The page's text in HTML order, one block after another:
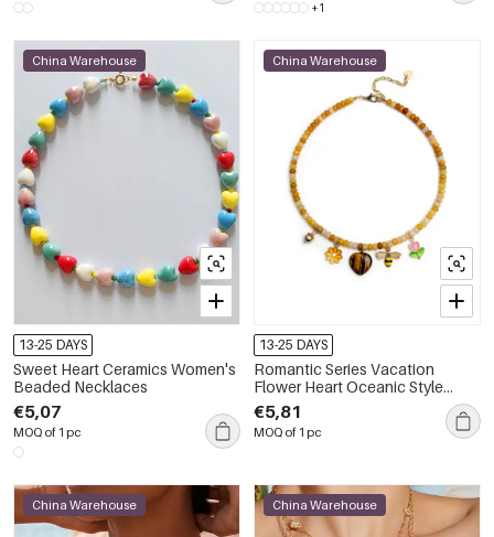
+1
China Warehouse
13-25 DAYS
Sweet Heart Ceramics Women's
Beaded Necklaces
€5,07
MOQ of 1 pc
China Warehouse
13-25 DAYS
Romantic Series Vacation
Flower Heart Oceanic Style
Natural Stones Women's
Beaded Necklaces
€5,81
MOQ of 1 pc
China Warehouse China Warehouse